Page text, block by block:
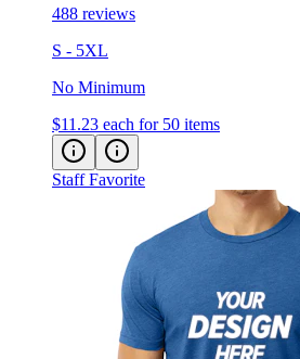
S - 5XL
No Minimum
$11.23 each for 50 items
Staff Favorite